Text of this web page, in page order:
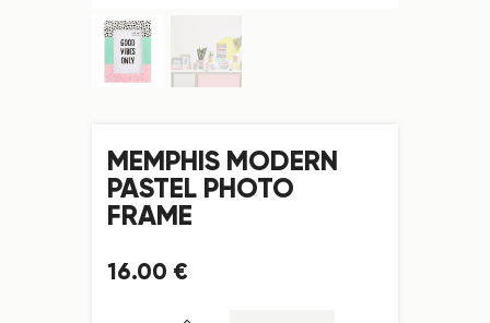
MEMPHIS MODERN
PASTEL PHOTO
FRAME
16.00 €